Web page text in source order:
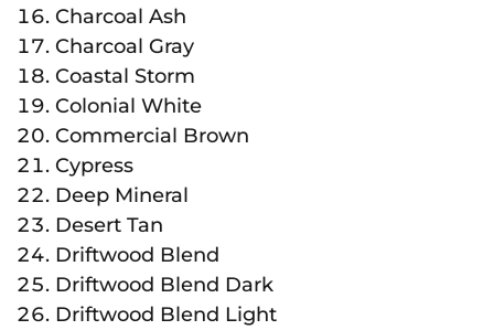
Charcoal Ash
Charcoal Gray
Coastal Storm
Colonial White
Commercial Brown
Cypress
Deep Mineral
Desert Tan
Driftwood Blend
Driftwood Blend Dark
Driftwood Blend Light